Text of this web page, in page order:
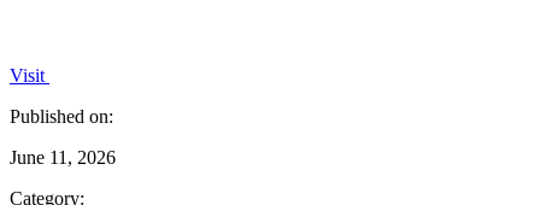
Visit
Published on:
June 11, 2026
Category: